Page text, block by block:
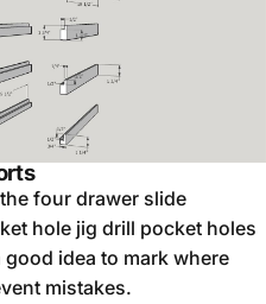
four drawer slide
hole jig drill pocket holes
idea to mark where
mistakes.